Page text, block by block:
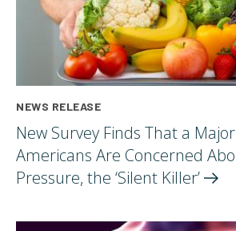
NEWS RELEASE
New Survey Finds That a
Americans Are Concerned
Pressure, the ‘Silent Killer’